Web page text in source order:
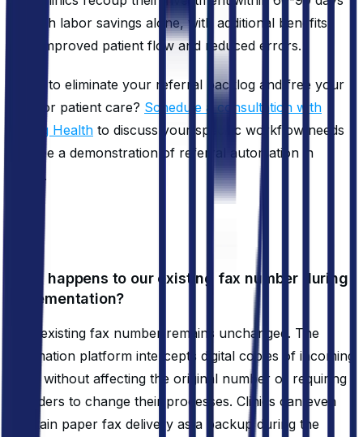
through labor savings alone, with additional benefits
from improved patient flow and reduced errors.
Ready to eliminate your referral backlog and free your
staff for patient care? Schedule a consultation with
Roving Health to discuss your specific workflow needs
and see a demonstration of referral automation in
action.
What happens to our existing fax number during
implementation?
Your existing fax number remains unchanged. The
automation platform intercepts digital copies of incoming
faxes without affecting the original number or requiring
providers to change their processes. Clinics can even
maintain paper fax delivery as a backup during the